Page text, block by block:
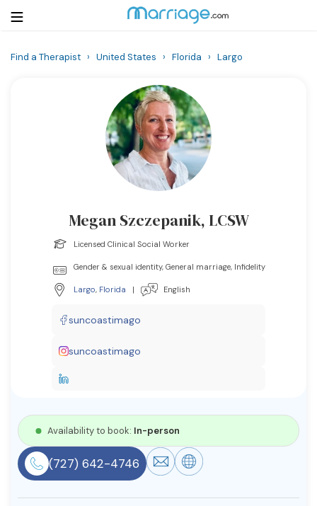
Courses
Community
Find a Therapist
About Us Contact Us Write for Us
© Copyright 2022. All Rights Reserved.
Find a Therapist › United States › Florida › Largo
Megan Szczepanik, LCSW
Licensed Clinical Social Worker
Gender & sexual identity, General marriage, Infidelity
Largo, Florida | English
suncoastimago
suncoastimago
Availability to book: In-person
(727) 642-4746